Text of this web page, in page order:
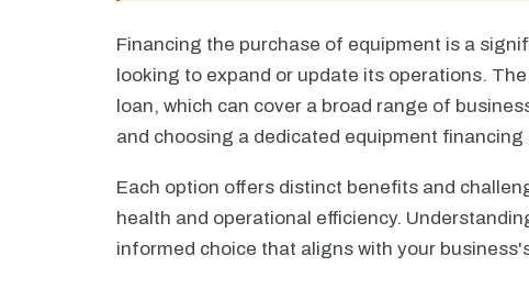
Financing the purchase of equipment is a
looking to expand or update its operations.
loan, which can cover a broad range of
and choosing a dedicated equipment financing
Each option offers distinct benefits and
health and operational efficiency.
informed choice that aligns with your